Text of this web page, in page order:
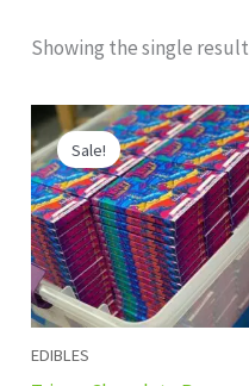
Showing the single result
Sale!
EDIBLES
Original
price
was:
£29.00.
Current
price
is:
£27.00.